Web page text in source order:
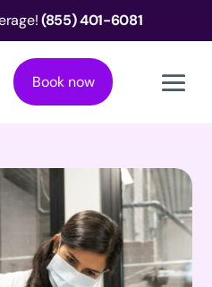
(855) 401-6081
Book now